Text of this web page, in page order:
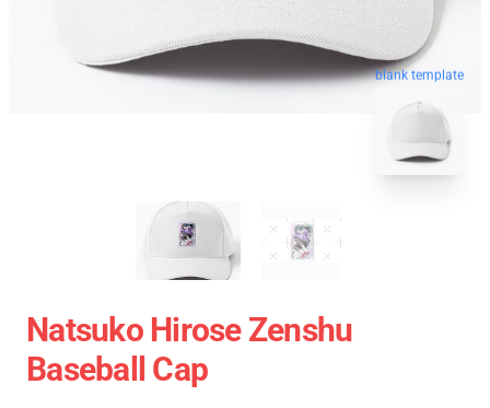
blank template
Natsuko Hirose Zenshu
Baseball Cap